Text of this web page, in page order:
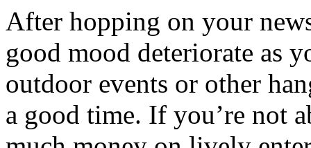
After hopping on your
good mood deteriorate as
outdoor events or other
a good time. If you’re not